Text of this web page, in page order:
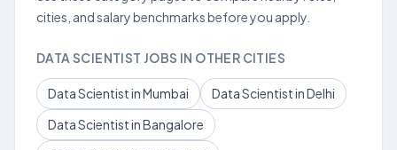
cities, and salary benchmarks before you apply.
DATA SCIENTIST JOBS IN OTHER CITIES
Data Scientist in Mumbai
Data Scientist in Delhi
Data Scientist in Bangalore